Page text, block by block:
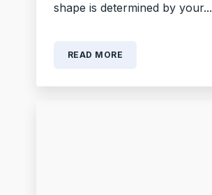
shape is determined by your...
READ MORE